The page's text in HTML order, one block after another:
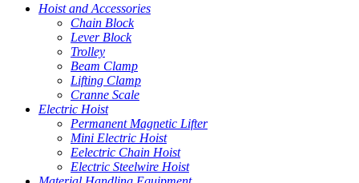
Hoist and Accessories
Chain Block
Lever Block
Trolley
Beam Clamp
Lifting Clamp
Cranne Scale
Electric Hoist
Permanent Magnetic Lifter
Mini Electric Hoist
Eelectric Chain Hoist
Electric Steelwire Hoist